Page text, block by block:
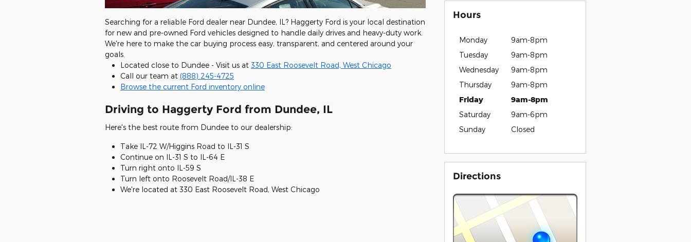
Searching for a reliable Ford dealer near Dundee, IL? Haggerty Ford is your local destination
for new and pre-owned Ford vehicles designed to handle daily drives and heavy-duty work.
We're here to make the car buying process easy, transparent, and centered around your
goals.
Located close to Dundee - Visit us at 330 East Roosevelt Road, West Chicago
Call our team at (888) 245-4725
Browse the current Ford inventory online
Driving to Haggerty Ford from Dundee, IL
Here's the best route from Dundee to our dealership:
Take IL-72 W/Higgins Road to IL-31 S
Continue on IL-31 S to IL-64 E
Turn right onto IL-59 S
Turn left onto Roosevelt Road/IL-38 E
We're located at 330 East Roosevelt Road, West Chicago
Hours
Monday
9am-8pm
Tuesday
9am-8pm
Wednesday
9am-8pm
Thursday
9am-8pm
Friday
9am-8pm
Saturday
9am-6pm
Sunday
Closed
Directions